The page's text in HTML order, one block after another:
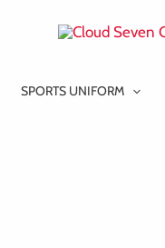
SPORTS UNIFORM